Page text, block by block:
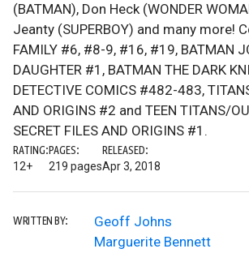
(BATMAN), Don Heck (WONDER
Jeanty (SUPERBOY) and many more!
FAMILY #6, #8-9, #16, #19, BATMAN
DAUGHTER #1, BATMAN THE DARK
DETECTIVE COMICS #482-483,
AND ORIGINS #2 and TEEN TITANS/
SECRET FILES AND ORIGINS #1.
RATING:
12+
PAGES:
219 pages
RELEASED:
Apr 3, 2018
WRITTEN BY:
Geoff Johns
Marguerite Bennett